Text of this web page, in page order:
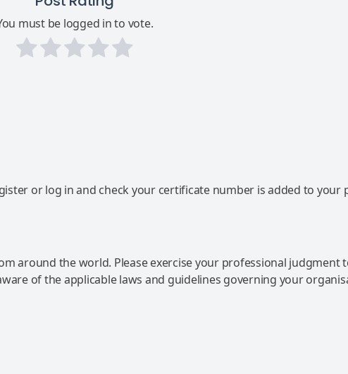
must be logged in to vote.
or log in and check your certificate number is added to your
around the world. Please exercise your professional
of the applicable laws and guidelines governing your